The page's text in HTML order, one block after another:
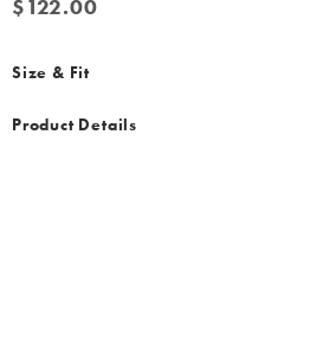
$122.00
$122.00
Size & Fit
Product Details